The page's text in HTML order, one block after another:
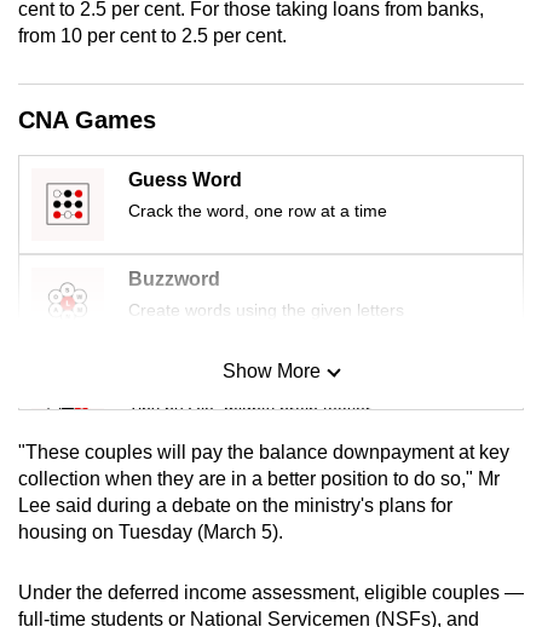
cent to 2.5 per cent. For those taking loans from banks,
from 10 per cent to 2.5 per cent.
CNA Games
Guess Word
Crack the word, one row at a time
Buzzword
Create words using the given letters
Mini Sudoku
Tiny puzzle, mighty brain teaser
Mini Crossword
Small grid, big challenge
Spot as many words as you can
Show More
"These couples will pay the balance downpayment at key
collection when they are in a better position to do so," Mr
Lee said during a debate on the ministry's plans for
housing on Tuesday (March 5).
Under the deferred income assessment, eligible couples —
full-time students or National Servicemen (NSFs), and
experience,
download
app.
Upgraded
having